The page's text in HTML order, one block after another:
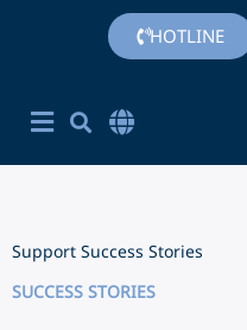
HOTLINE
Support Success Stories
SUCCESS STORIES